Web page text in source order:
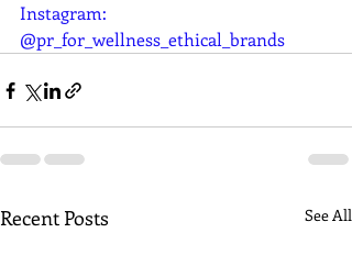
Instagram:
@pr_for_wellness_ethical_brands
Recent Posts See All